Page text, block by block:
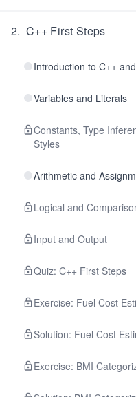
2. C++ First Steps
Introduction to C++
Variables and Literals
Constants, Type
Styles
Arithmetic and
Logical and
Input and Output
Quiz: C++ First Steps
Exercise: Fuel Cost
Solution: Fuel Cost
Exercise: BMI